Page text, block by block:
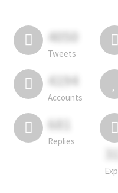
4050
Tweets
4194
Accounts
681
Replies